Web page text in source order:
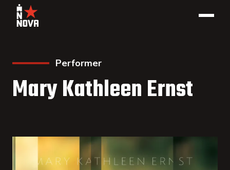
Performer
Mary Kathleen Ernst